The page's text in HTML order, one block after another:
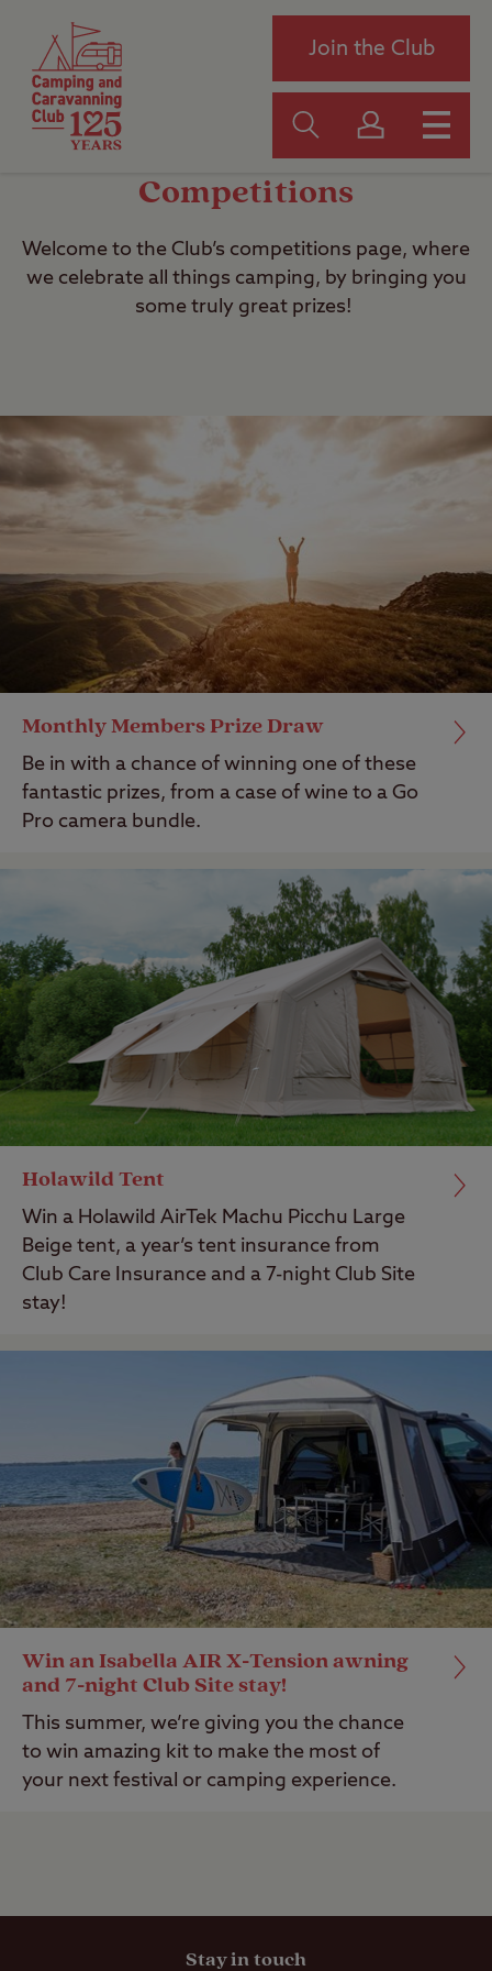
Join the Club
Competitions
Welcome to the Club’s competitions page, where
we celebrate all things camping, by bringing you
some truly great prizes!
Monthly Members Prize Draw
Be in with a chance of winning one of these
fantastic prizes, from a case of wine to a Go
Pro camera bundle.
Holawild Tent
Win a Holawild AirTek Machu Picchu Large
Beige tent, a year’s tent insurance from
Club Care Insurance and a 7-night Club Site
stay!
Win an Isabella AIR X-Tension awning
and 7-night Club Site stay!
This summer, we’re giving you the chance
to win amazing kit to make the most of
your next festival or camping experience.
Stay in touch